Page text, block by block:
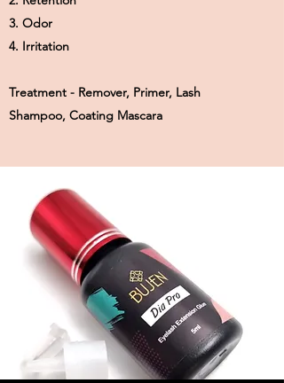
3. Odor
4. Irritation
Treatment - Remover, Primer, Lash
Shampoo, Coating Mascara